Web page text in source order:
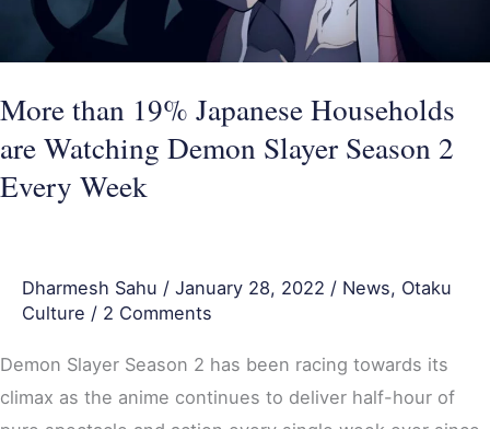
More than 19% Japanese Households
are Watching Demon Slayer Season 2
Every Week
Dharmesh Sahu / January 28, 2022 / News, Otaku
Culture / 2 Comments
Demon Slayer Season 2 has been racing towards its
climax as the anime continues to deliver half-hour of
Demon
Slayer
Season
Every
Week